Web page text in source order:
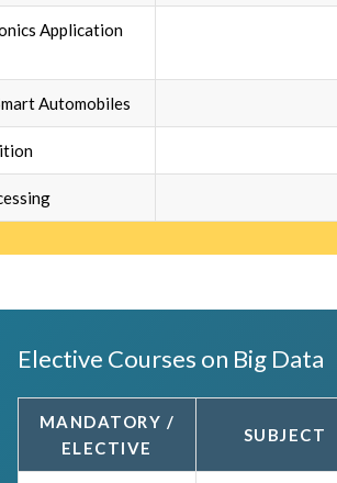
Application
Automobiles
Elective Courses on Big Data
MANDATORY /
ELECTIVE
SUBJECT